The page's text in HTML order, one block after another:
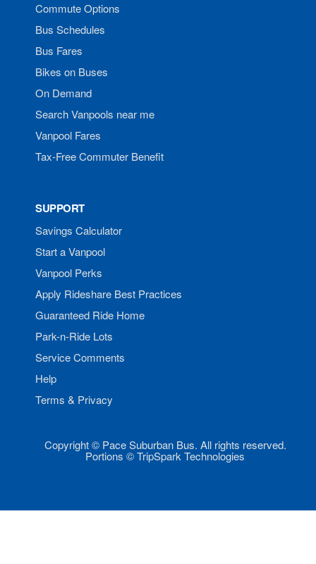
Commute Options
Bus Schedules
Bus Fares
Bikes on Buses
On Demand
Search Vanpools near me
Vanpool Fares
Tax-Free Commuter Benefit
SUPPORT
Savings Calculator
Start a Vanpool
Vanpool Perks
Apply Rideshare Best Practices
Guaranteed Ride Home
Park-n-Ride Lots
Service Comments
Help
Terms & Privacy
Copyright © Pace Suburban Bus. All rights reserved.
Portions © TripSpark Technologies